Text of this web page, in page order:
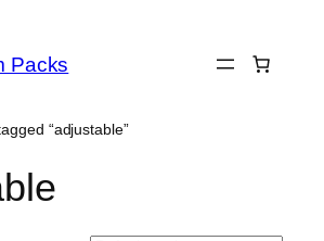
Packs
“adjustable”